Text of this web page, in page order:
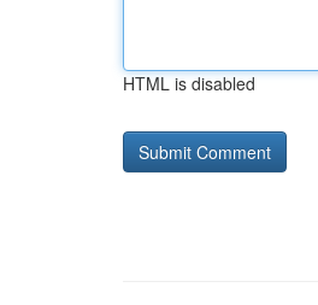
HTML is disabled